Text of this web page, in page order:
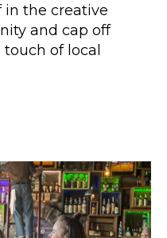
in the creative
and cap off
of local